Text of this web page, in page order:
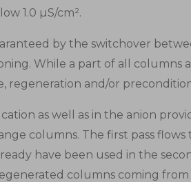
1.0 µS/cm².
by the switchover
While a part of all columns
regeneration and/or
as well as in the anion
columns. The first pass
have been used in the
columns coming